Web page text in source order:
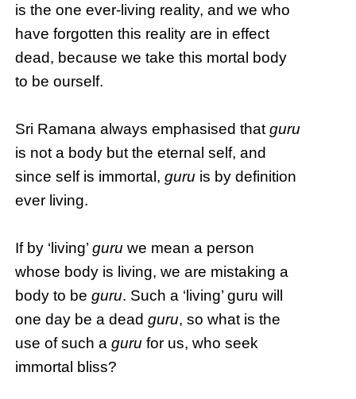
is the one ever-living reality, and we who
have forgotten this reality are in effect
dead, because we take this mortal body
to be ourself.
Sri Ramana always emphasised thatguru
is not a body but the eternal self, and
since self is immortal,guru is by definition
ever living.
If by ‘living’guru we mean a person
whose body is living, we are mistaking a
body to beguru. Such a ‘living’ guru will
one day be a deadguru, so what is the
use of such aguru for us, who seek
immortal bliss?